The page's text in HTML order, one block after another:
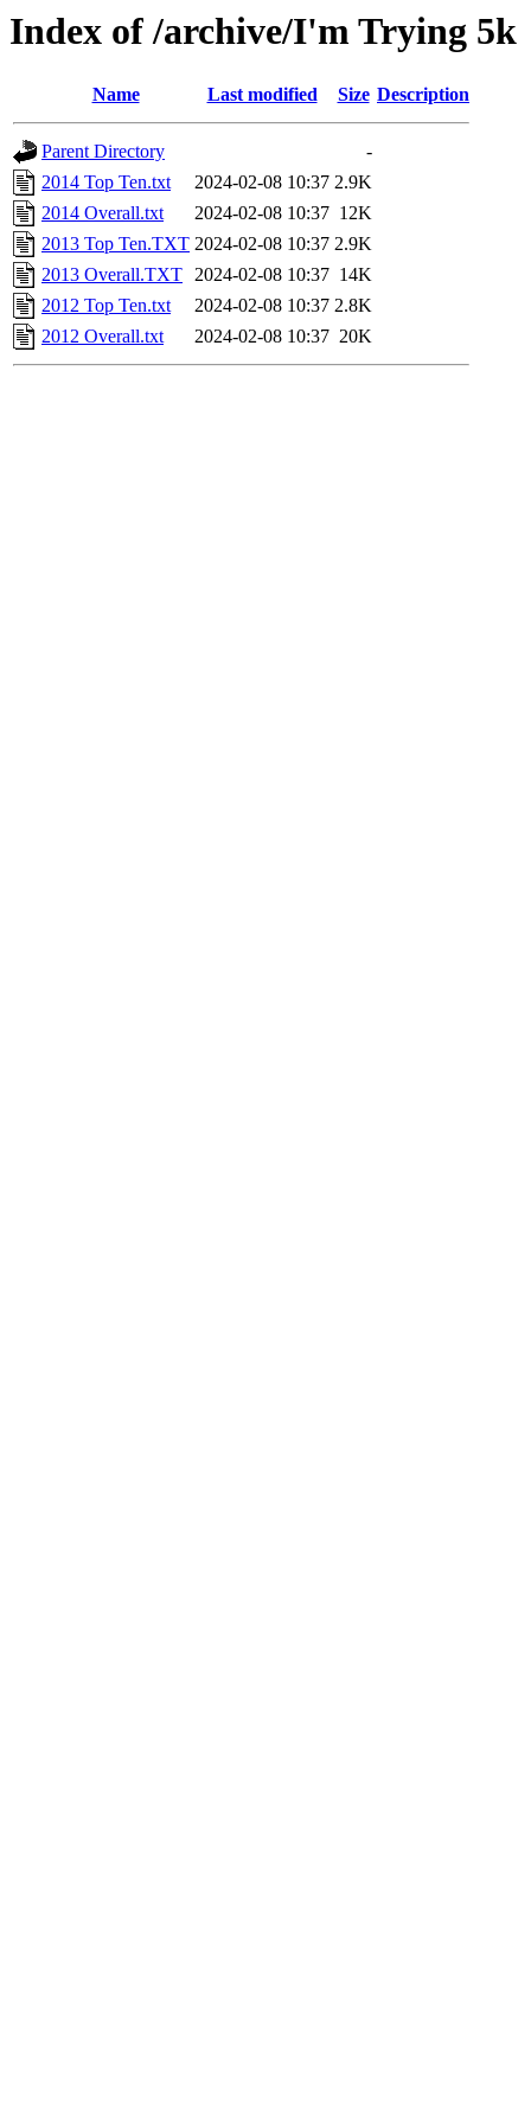
Index of /archive/I'm Trying 5k
Name Last modified Size Description
Parent Directory
-
2014 Top Ten.txt
2024-02-08 10:37 2.9K
2014 Overall.txt
2024-02-08 10:37 12K
2013 Top Ten.TXT 2024-02-08 10:37 2.9K
2013 Overall.TXT 2024-02-08 10:37 14K
2012 Top Ten.txt
2024-02-08 10:37 2.8K
2012 Overall.txt
2024-02-08 10:37 20K